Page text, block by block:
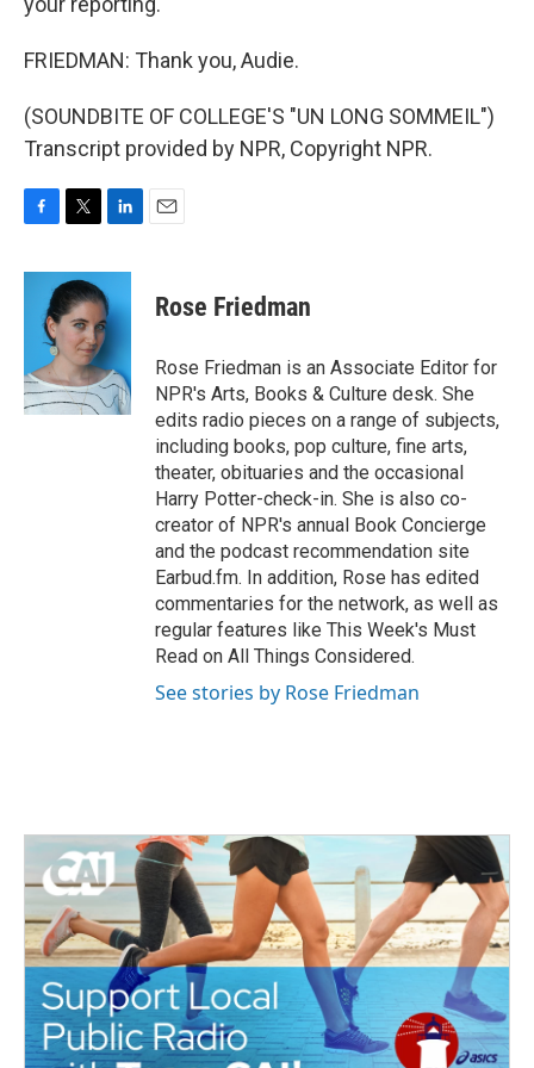
FRIEDMAN: Thank you, Audie.
(SOUNDBITE OF COLLEGE'S "UN LONG SOMMEIL")
Transcript provided by NPR, Copyright NPR.
c
k
i
t
t
e
r
n
k
e
I
n
Rose Friedman
Rose Friedman is an Associate Editor for
NPR's Arts, Books & Culture desk. She
edits radio pieces on a range of subjects,
including books, pop culture, fine arts,
theater, obituaries and the occasional
Harry Potter-check-in. She is also co-
creator of NPR's annual Book Concierge
and the podcast recommendation site
Earbud.fm. In addition, Rose has edited
commentaries for the network, as well as
regular features like This Week's Must
Read on All Things Considered.
See stories by Rose Friedman